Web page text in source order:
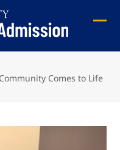
Comes to Life